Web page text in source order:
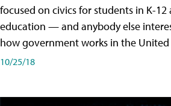
focused on civics for students in K-
education — and anybody else
how government works in the United
10/25/18